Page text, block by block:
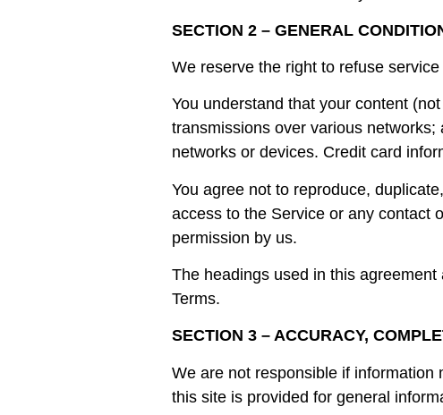
SECTION 2 – GENERAL
We reserve the right to refuse
You understand that your content
transmissions over various
networks or devices. Credit card
You agree not to reproduce,
access to the Service or any contact
permission by us.
The headings used in this
Terms.
SECTION 3 – ACCURACY,
We are not responsible if information
this site is provided for general